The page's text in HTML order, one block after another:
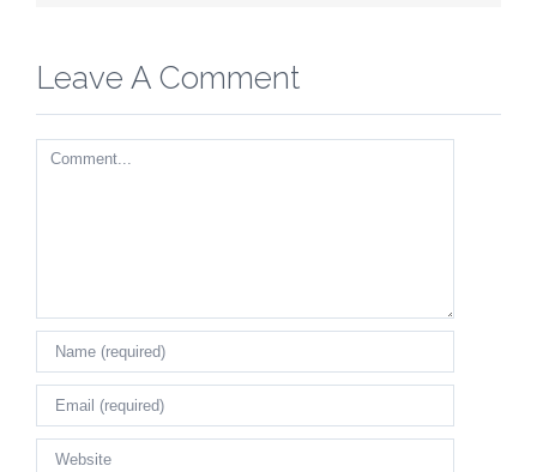
Leave A Comment
Comment